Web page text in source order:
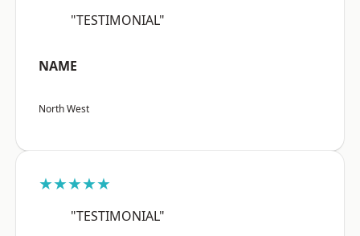
"TESTIMONIAL"
NAME
North West
★★★★★
"TESTIMONIAL"